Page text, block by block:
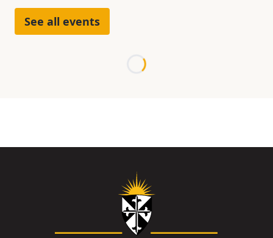
See all events
Loading...